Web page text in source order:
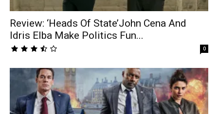
Review: ‘Heads Of State’John Cena And
Idris Elba Make Politics Fun...
0